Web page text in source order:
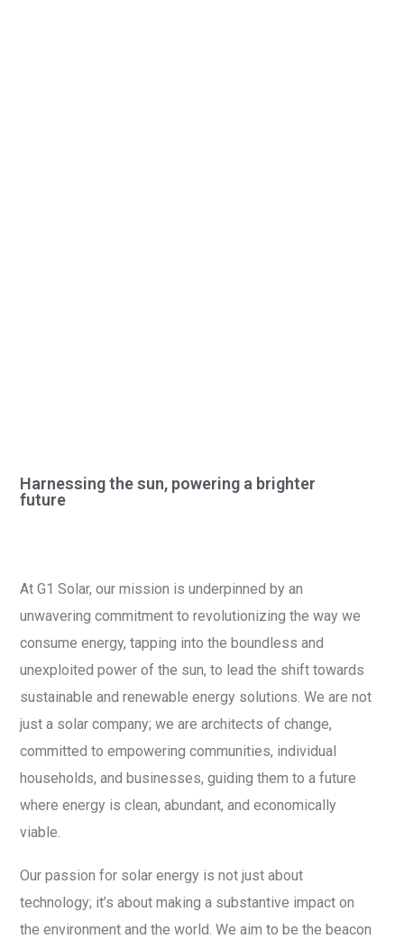
Harnessing the sun, powering a brighter
future
At G1 Solar, our mission is underpinned by an
unwavering commitment to revolutionizing the way we
consume energy, tapping into the boundless and
unexploited power of the sun, to lead the shift towards
sustainable and renewable energy solutions. We are not
just a solar company; we are architects of change,
committed to empowering communities, individual
households, and businesses, guiding them to a future
where energy is clean, abundant, and economically
viable.
Our passion for solar energy is not just about
technology; it’s about making a substantive impact on
the environment and the world. We aim to be the beacon